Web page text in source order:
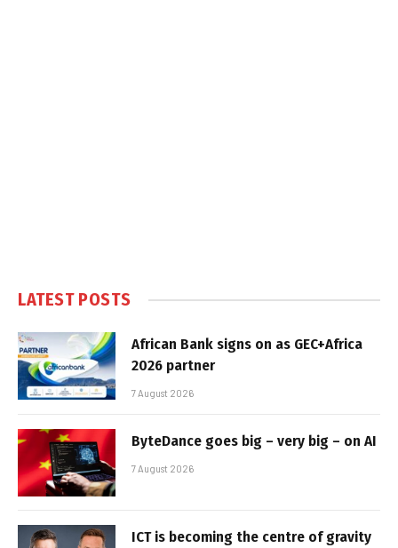
LATEST POSTS
African Bank signs on as GEC+Africa
2026 partner
7 August 2026
ByteDance goes big – very big – on AI
7 August 2026
ICT is becoming the centre of gravity